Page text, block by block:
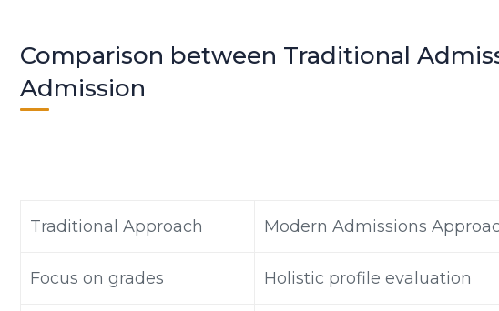
Comparison between Traditional
Admission
Traditional Approach Modern Admissions
Focus on grades Holistic profile evaluation